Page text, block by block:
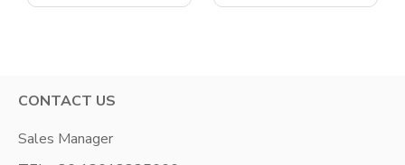
CONTACT US
Sales Manager